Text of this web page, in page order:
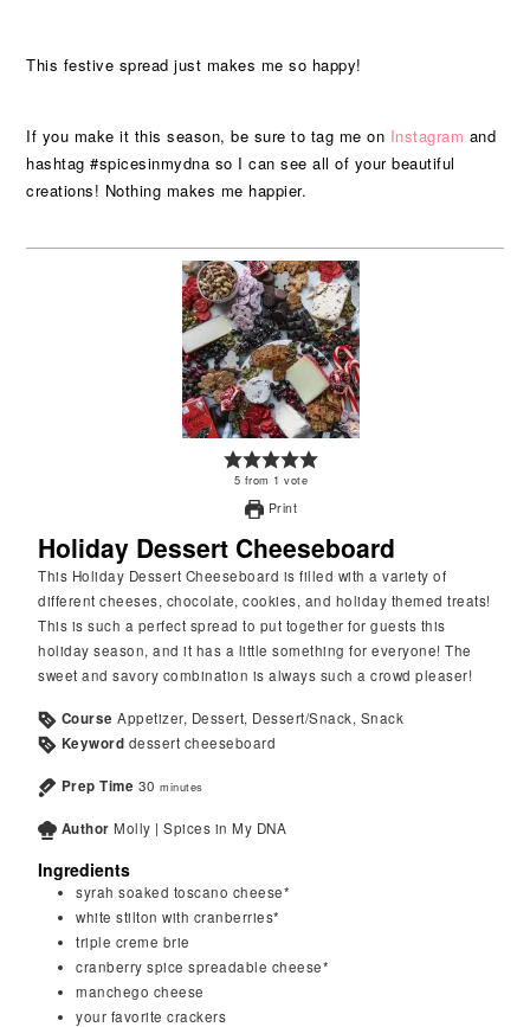
This festive spread just makes me so happy!
If you make it this season, be sure to tag me on Instagram and
hashtag #spicesinmydna so I can see all of your beautiful
creations! Nothing makes me happier.
5 from 1 vote
Print
Holiday Dessert Cheeseboard
This Holiday Dessert Cheeseboard is filled with a variety of
different cheeses, chocolate, cookies, and holiday themed treats!
This is such a perfect spread to put together for guests this
holiday season, and it has a little something for everyone! The
sweet and savory combination is always such a crowd pleaser!
Course Appetizer, Dessert, Dessert/Snack, Snack
Keyword dessert cheeseboard
Prep Time 30 minutes
Author Molly | Spices in My DNA
Ingredients
syrah soaked toscano cheese*
white stilton with cranberries*
triple creme brie
cranberry spice spreadable cheese*
manchego cheese
your favorite crackers